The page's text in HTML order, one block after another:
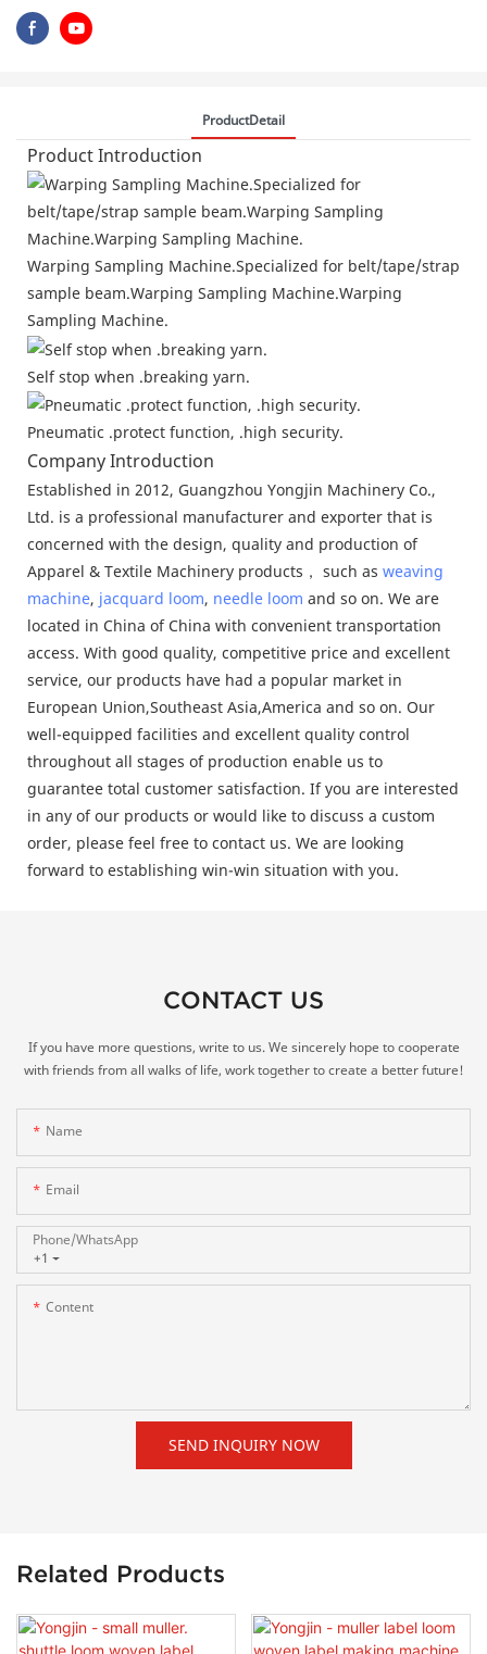
ProductDetail
Product Introduction
Warping Sampling Machine.Specialized for belt/tape/strap
sample beam.Warping Sampling Machine.Warping
Sampling Machine.
Self stop when .breaking yarn.
Pneumatic .protect function, .high security.
Company Introduction
Established in 2012, Guangzhou Yongjin Machinery Co.,
Ltd. is a professional manufacturer and exporter that is
concerned with the design, quality and production of
Apparel & Textile Machinery products， such as weaving
machine, jacquard loom, needle loom and so on. We are
located in China of China with convenient transportation
access. With good quality, competitive price and excellent
service, our products have had a popular market in
European Union,Southeast Asia,America and so on. Our
well-equipped facilities and excellent quality control
throughout all stages of production enable us to
guarantee total customer satisfaction. If you are interested
in any of our products or would like to discuss a custom
order, please feel free to contact us. We are looking
forward to establishing win-win situation with you.
CONTACT US
If you have more questions, write to us. We sincerely hope to cooperate
with friends from all walks of life, work together to create a better future!
Name
Email
+1
Phone/whatsApp
Content
SEND INQUIRY NOW
Related Products